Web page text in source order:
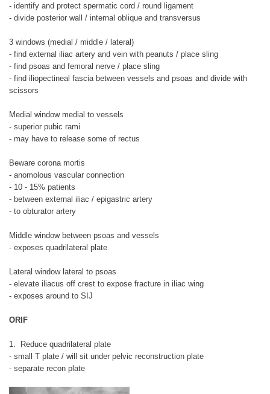
- identify and protect spermatic cord / round ligament
- divide posterior wall / internal oblique and transversus
3 windows (medial / middle / lateral)
- find external iliac artery and vein with peanuts / place sling
- find psoas and femoral nerve / place sling
- find iliopectineal fascia between vessels and psoas and divide with
scissors
Medial window medial to vessels
- superior pubic rami
- may have to release some of rectus
Beware corona mortis
- anomolous vascular connection
- 10 - 15% patients
- between external iliac / epigastric artery
- to obturator artery
Middle window between psoas and vessels
- exposes quadrilateral plate
Lateral window lateral to psoas
- elevate iliacus off crest to expose fracture in iliac wing
- exposes around to SIJ
ORIF
1. Reduce quadrilateral plate
- small T plate / will sit under pelvic reconstruction plate
- separate recon plate